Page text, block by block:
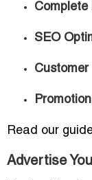
Complete
SEO
Read our
Advertise